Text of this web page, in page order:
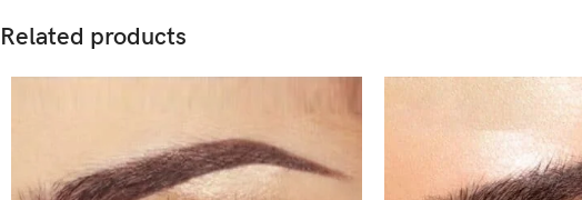
Related products